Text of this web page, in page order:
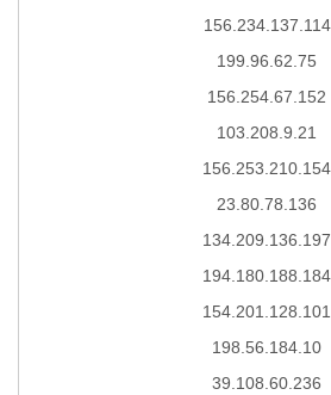
156.234.137.114
199.96.62.75
156.254.67.152
103.208.9.21
156.253.210.154
23.80.78.136
134.209.136.197
194.180.188.184
154.201.128.101
198.56.184.10
39.108.60.236